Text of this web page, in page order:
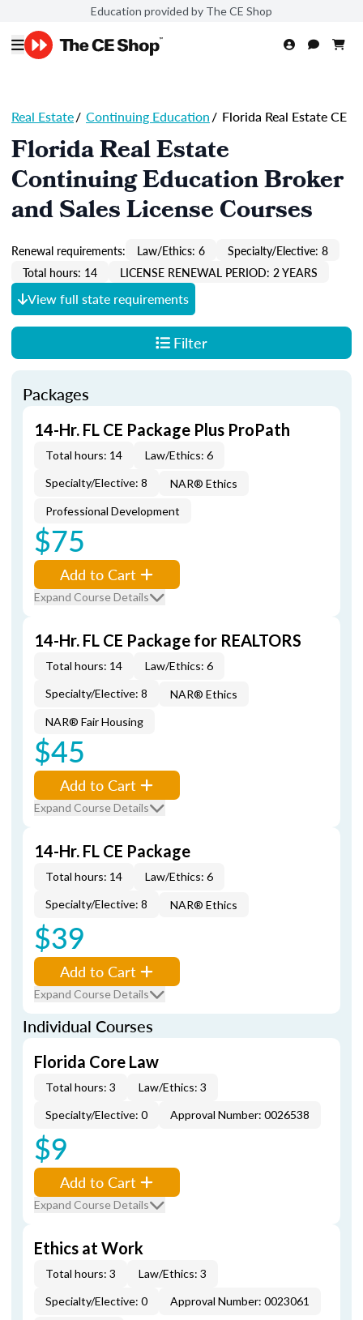
Education provided by The CE Shop
Real Estate/ Continuing Education/ Florida Real Estate CE
Florida Real Estate
Continuing Education Broker
and Sales License Courses
Renewal requirements: Law/Ethics: 6
Specialty/Elective: 8
Total hours: 14
LICENSE RENEWAL PERIOD: 2 YEARS
View full state requirements
Filter
Packages
14-Hr. FL CE Package Plus ProPath
Total hours: 14
Law/Ethics: 6
Specialty/Elective: 8
NAR® Ethics
Professional Development
$75
Add to Cart
Expand Course Details
14-Hr. FL CE Package for REALTORS
Total hours: 14
Law/Ethics: 6
Specialty/Elective: 8
NAR® Ethics
NAR® Fair Housing
$45
Add to Cart
Expand Course Details
14-Hr. FL CE Package
Total hours: 14
Law/Ethics: 6
Specialty/Elective: 8
NAR® Ethics
$39
Add to Cart
Expand Course Details
Individual Courses
Florida Core Law
Total hours: 3
Law/Ethics: 3
Specialty/Elective: 0
Approval Number: 0026538
$9
Add to Cart
Expand Course Details
Ethics at Work
Total hours: 3
Law/Ethics: 3
Specialty/Elective: 0
Approval Number: 0023061